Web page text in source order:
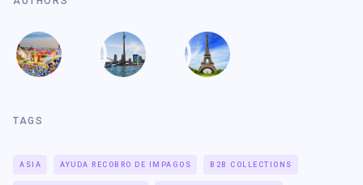
TAGS
ASIA AYUDA RECOBRO DE IMPAGOS B2B COLLECTIONS